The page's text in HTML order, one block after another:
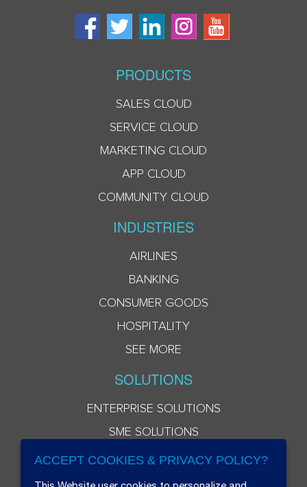
PRODUCTS
SALES CLOUD
SERVICE CLOUD
MARKETING CLOUD
APP CLOUD
COMMUNITY CLOUD
INDUSTRIES
AIRLINES
BANKING
CONSUMER GOODS
HOSPITALITY
SEE MORE
SOLUTIONS
ENTERPRISE SOLUTIONS
SME SOLUTIONS
ACCEPT COOKIES & PRIVACY POLICY?